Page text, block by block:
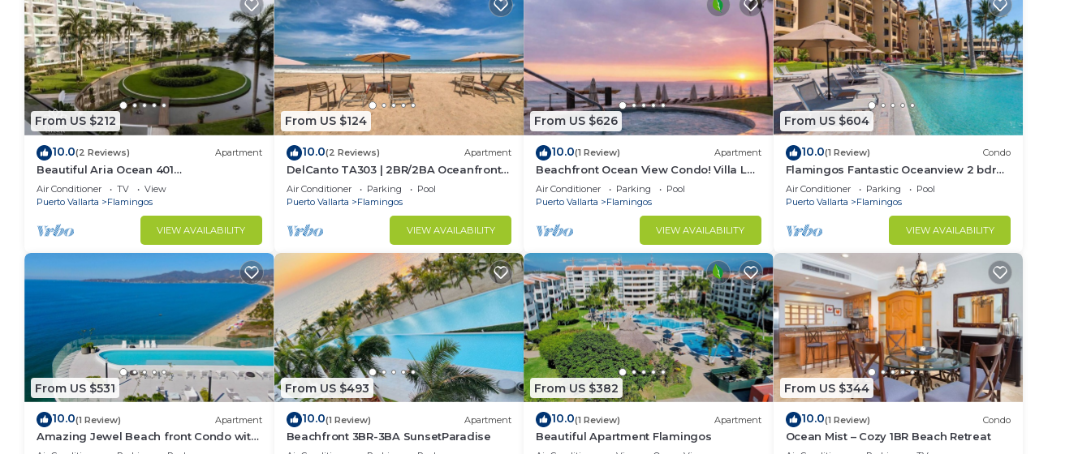
From US $212
10.0(2 Reviews) Apartment
Beautiful Aria Ocean 401
QueridaEstancia
Air Conditioner TV
View
Puerto Vallarta
Flamingos
VIEW AVAILABILITY
From US $124
10.0(2 Reviews) Apartment
DelCanto TA303 | 2BR/2BA Oceanfront
in Nuevo Vallarta
Air Conditioner Parking
Pool
Puerto Vallarta
Flamingos
VIEW AVAILABILITY
From US $626
10.0(1 Review) Apartment
Beachfront Ocean View Condo! Villa La
Estancia
Air Conditioner Parking
Pool
Puerto Vallarta
Flamingos
VIEW AVAILABILITY
From US $604
10.0(1 Review) Condo
Flamingos Fantastic Oceanview 2 bdrm,
3 Bath Condo @ Villa del Palmar
Flamingos
Air Conditioner Parking
Pool
Puerto Vallarta
Flamingos
VIEW AVAILABILITY
From US $531
10.0(1 Review) Apartment
Amazing Jewel Beach front Condo with
great views
From US $493
10.0(1 Review) Apartment
Beachfront 3BR-3BA SunsetParadise
From US $382
10.0(1 Review) Apartment
Beautiful Apartment Flamingos
From US $344
10.0(1 Review) Condo
Ocean Mist – Cozy 1BR Beach Retreat